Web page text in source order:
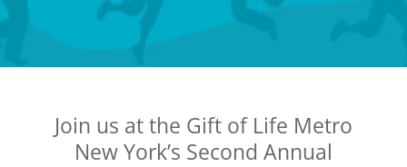
Join us at the Gift of Life Metro
New York’s Second Annual